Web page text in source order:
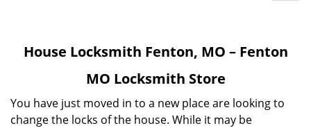
l
House Locksmith Fenton, MO – Fenton
MO Locksmith Store
You have just moved in to a new place are looking to
change the locks of the house. While it may be